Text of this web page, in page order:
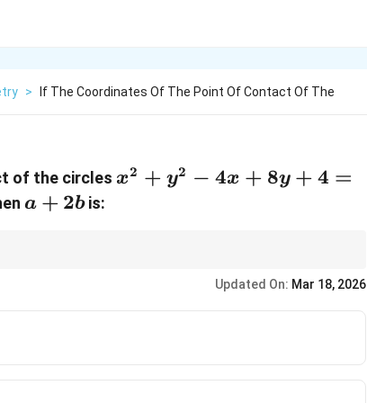
> If The Coordinates Of The Point Of Contact Of The
of the circles x^2
x2 + y2 − 4x + 8y + 4 =
a
a + 2bis:
Updated On: Mar 18, 2026